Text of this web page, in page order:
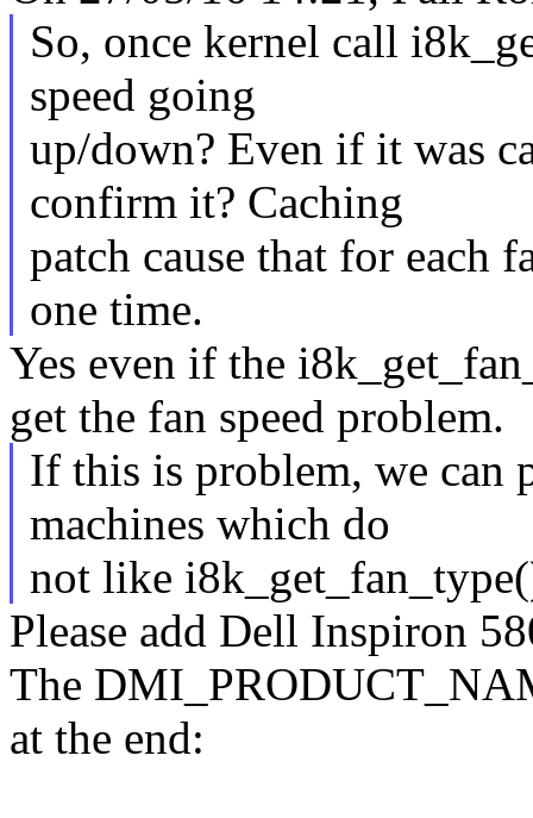
So, once kernel call
speed going
up/down? Even if it was
confirm it? Caching
patch cause that for each
one time.
Yes even if the
get the fan speed problem.
If this is problem, we can
machines which do
not like
Please add Dell Inspiron
The
at the end: